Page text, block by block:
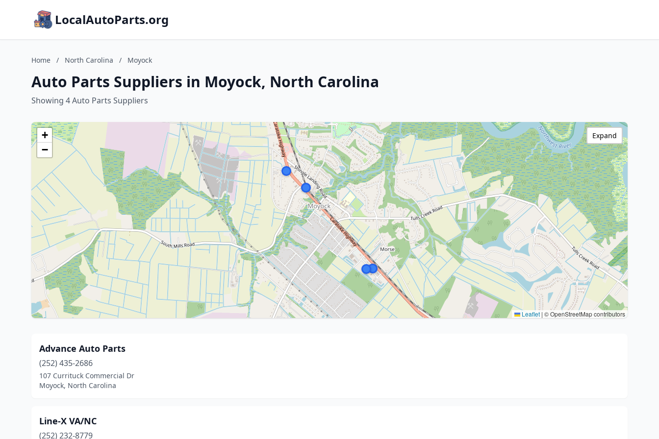
LocalAutoParts.org
Home / North Carolina / Moyock
Auto Parts Suppliers in Moyock, North Carolina
Showing 4 Auto Parts Suppliers
+
−
Leaflet | © OpenStreetMap contributors
Expand
Advance Auto Parts
(252) 435-2686
107 Currituck Commercial Dr
Moyock, North Carolina
Line-X VA/NC
(252) 232-8779